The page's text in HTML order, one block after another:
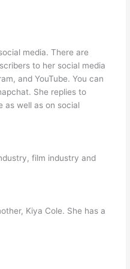
media. There are
to her social media
and YouTube. You can
She replies to
as well as on social
film industry and
Kiya Cole. She has a